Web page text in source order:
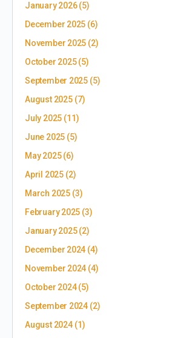
January 2026(5)
December 2025 (6)
November 2025 (2)
October 2025(5)
September 2025 (5)
August 2025(7)
July 2025 (11)
June 2025 (5)
May 2025(6)
April 2025(2)
March 2025(3)
February 2025 (3)
January 2025(2)
December 2024 (4)
November 2024 (4)
October 2024(5)
September 2024 (2)
August 2024(1)